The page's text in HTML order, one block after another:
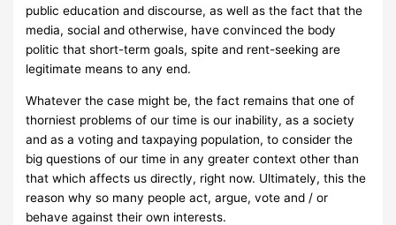
public education and discourse, as well as the fact that the
media, social and otherwise, have convinced the body
politic that short-term goals, spite and rent-seeking are
legitimate means to any end.
Whatever the case might be, the fact remains that one of
thorniest problems of our time is our inability, as a society
and as a voting and taxpaying population, to consider the
big questions of our time in any greater context other than
that which affects us directly, right now. Ultimately, this the
reason why so many people act, argue, vote and / or
behave against their own interests.